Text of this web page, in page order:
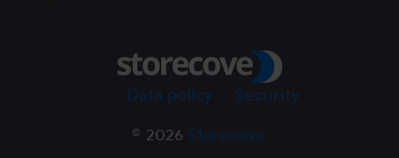
Data policy Security
© 2026 Storecove